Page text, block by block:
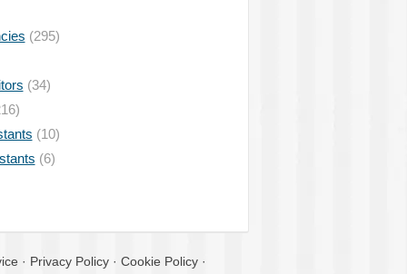
(295)
(34)
(10)
(6)
· Privacy Policy · Cookie Policy ·